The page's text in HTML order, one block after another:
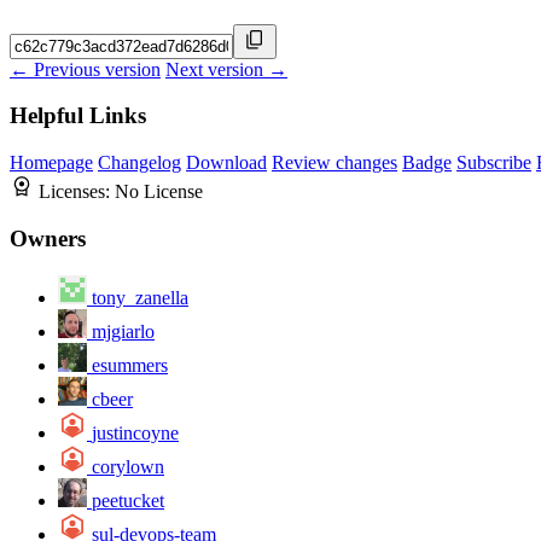
← Previous version Next version →
Helpful Links
Homepage Changelog Download Review changes Badge Subscribe
Licenses: No License
Owners
tony_zanella
mjgiarlo
esummers
cbeer
justincoyne
corylown
peetucket
sul-devops-team